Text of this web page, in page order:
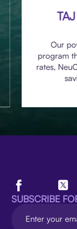
Our
program
rates,
SUBSCRIBE